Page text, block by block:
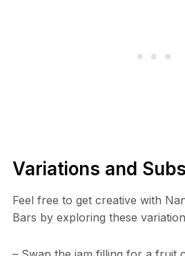
Variations and
Feel free to get creative with
Bars by exploring these